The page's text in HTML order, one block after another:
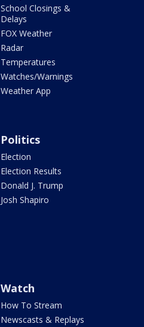
School Closings &
Delays
FOX Weather
Radar
Temperatures
Watches/Warnings
Weather App
Politics
Election
Election Results
Donald J. Trump
Josh Shapiro
Watch
How To Stream
Newscasts & Replays